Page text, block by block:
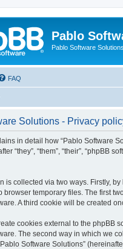
Pablo
Pablo Software Solutions
FAQ
Solutions - Privacy
in detail how “Pablo Software
“they”, “them”, “their”, “phpBB
is collected via two ways. Firstly,
browser temporary files. The first
A third cookie will be created
cookies external to the phpBB
The second way in which we
Software Solutions”